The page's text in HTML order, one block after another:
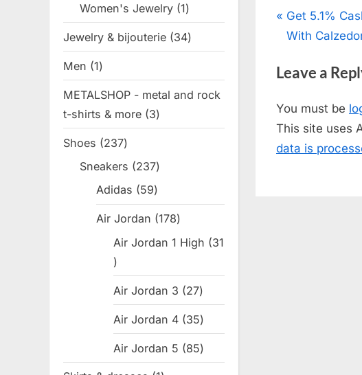
Post
P
r
v
o
u
s
Get 5.1%
With
Leave a
You must be
This site uses
data is
Women's Jewelry 11
product
Jewelry & bijouterie 3434
products
Men 11
product
METALSHOP - metal and rock
t-shirts & more 33
products
Shoes 237237
products
Sneakers 237237
products
Adidas 5959
products
Air Jordan 178178
products
Air Jordan 1 High
31
31
products
Air Jordan 3 2727
products
Air Jordan 4 3535
products
Air Jordan 5 8585
products